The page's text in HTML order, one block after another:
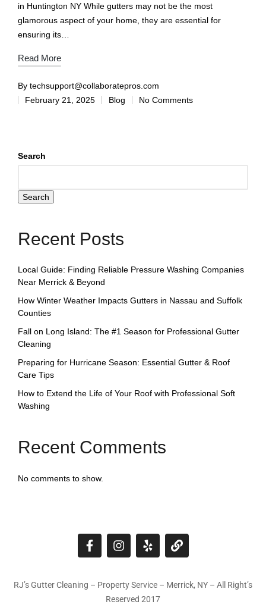
in Huntington NY While gutters may not be the most
glamorous aspect of your home, they are essential for
ensuring its…
Read More
By techsupport@collaboratepros.com
February 21, 2025
Blog No Comments
Search
Search
Recent Posts
Local Guide: Finding Reliable Pressure Washing Companies
Near Merrick & Beyond
How Winter Weather Impacts Gutters in Nassau and Suffolk
Counties
Fall on Long Island: The #1 Season for Professional Gutter
Cleaning
Preparing for Hurricane Season: Essential Gutter & Roof
Care Tips
How to Extend the Life of Your Roof with Professional Soft
Washing
Recent Comments
No comments to show.
RJ’s Gutter Cleaning – Property Service – Merrick, NY – All Right’s
Reserved 2017